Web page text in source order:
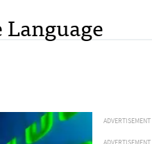
ADVERTISEMENT